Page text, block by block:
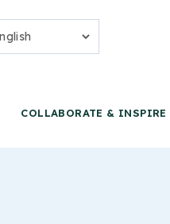
COLLABORATE & INSPIRE